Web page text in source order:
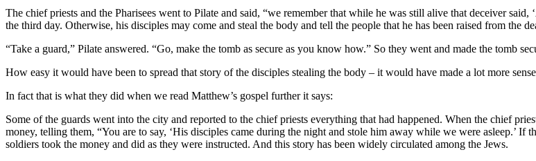
The chief priests and the Pharisees went to Pilate and said, “we remember that while he was still alive that deceiver
the third day. Otherwise, his disciples may come and steal the body and tell the people that he has been raised from the
“Take a guard,” Pilate answered. “Go, make the tomb as secure as you know how.” So they went and made the tomb
How easy it would have been to spread that story of the disciples stealing the body – it would have made a lot more
In fact that is what they did when we read Matthew’s gospel further it says:
Some of the guards went into the city and reported to the chief priests everything that had happened. When the chief
money, telling them, “You are to say, ‘His disciples came during the night and stole him away while we were asleep.’
soldiers took the money and did as they were instructed. And this story has been widely circulated among the Jews.